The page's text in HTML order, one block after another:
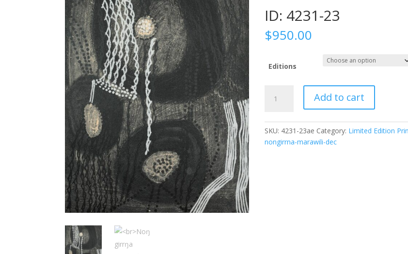
ID: 4231-23
$950.00
Editions
Marawili
(dec)Baratjala
Image
Size:
86.7
Add to cart
SKU: 4231-23ae Category: Limited Edition
nongirrna-marawili-dec